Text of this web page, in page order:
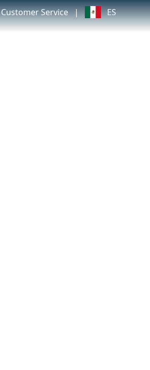
Customer Service | ES